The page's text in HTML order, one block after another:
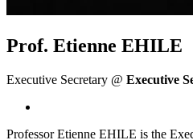
Prof. Etienne EHILE
Executive Secretary @ Executive
Professor Etienne EHILE is the